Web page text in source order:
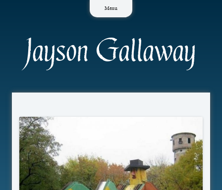
Menu
Jayson Gallaway